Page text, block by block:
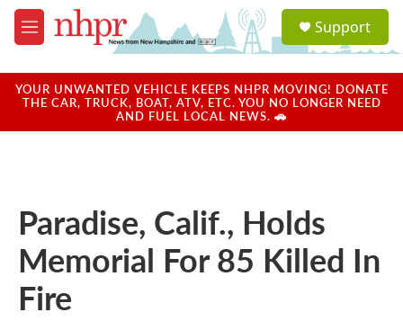
Skip to main content
M
e
u
a
u
Support
YOUR UNWANTED VEHICLE KEEPS NHPR MOVING! DONATE
THE CAR, TRUCK, BOAT, ATV, ETC. YOU NO LONGER NEED
AND FUEL LOCAL NEWS. 🚗
Paradise, Calif., Holds
Memorial For 85 Killed In
Fire